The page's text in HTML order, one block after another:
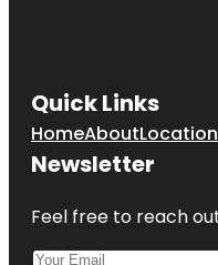
Quick Links
HomeAbout
Newsletter
Feel free to reach